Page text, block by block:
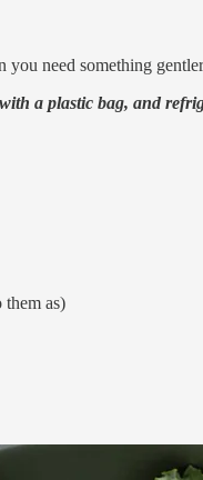
you need something
a plastic bag, and
them as)